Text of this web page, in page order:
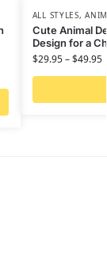
ALL STYLES,
Cute Animal
Design for a
$29.95–$49.95